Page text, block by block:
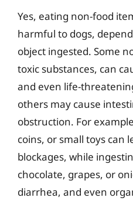
Yes, eating non-food
harmful to dogs,
object ingested. Some
toxic substances, can
and even life-
others may cause
obstruction. For
coins, or small toys can
blockages, while
chocolate, grapes, or
diarrhea, and even